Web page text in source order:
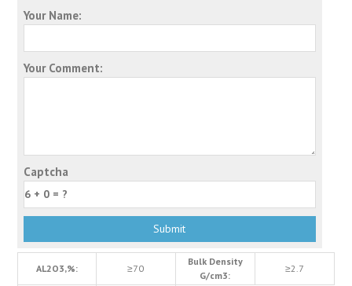
Your Name:
Your Comment:
Captcha
AL2O3,%: ≥70
Bulk Density
G/cm3:
≥2.7